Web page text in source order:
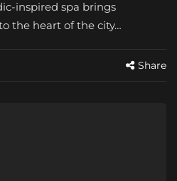
inspired spa brings
the heart of the city…
Share